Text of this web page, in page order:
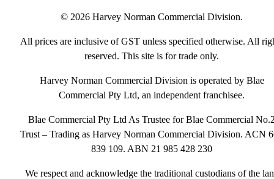
© 2026 Harvey Norman Commercial Division.
All prices are inclusive of GST unless specified otherwise. All
reserved. This site is for trade only.
Harvey Norman Commercial Division is operated by Blae
Commercial Pty Ltd, an independent franchisee.
Blae Commercial Pty Ltd As Trustee for Blae Commercial
Trust – Trading as Harvey Norman Commercial Division. ACN
839 109. ABN 21 985 428 230
We respect and acknowledge the traditional custodians of the